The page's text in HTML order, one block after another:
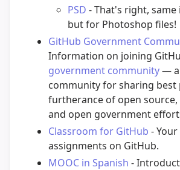
PSD - That's right, same
but for Photoshop files!
GitHub Government
Information on joining
government community— a
community for sharing best
furtherance of open source,
and open government
Classroom for GitHub -
assignments on GitHub.
MOOC in Spanish -